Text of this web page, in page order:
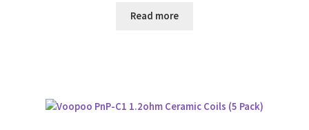
Read more